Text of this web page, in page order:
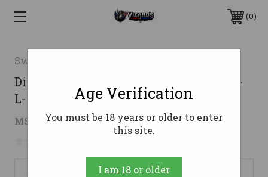
0
Swag
Distressed 2AW Logo Pullover Hoodie-
L-Grey Heather
MSRP: $35.99 $32.54 ( saved$3.45)
Age Verification
You must be 18 years or older to enter
this site.
I am 18 or older